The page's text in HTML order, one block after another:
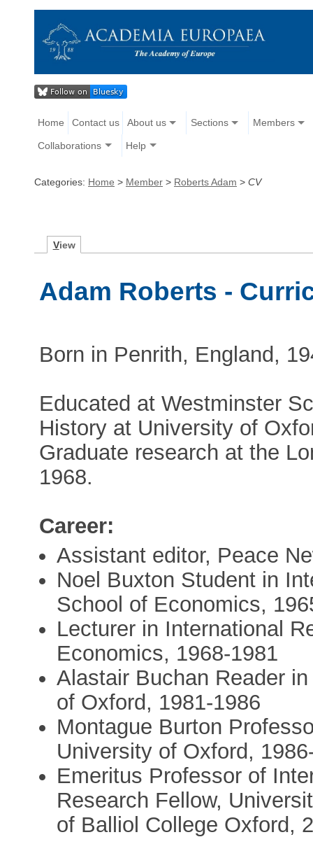
Home Contact us About us Sections Members
Collaborations Help
Categories: Home > Member > Roberts Adam > CV
View
Adam Roberts -
Born in Penrith, England,
Educated at Westminster
History at University of
Graduate research at the
1968.
Career:
Assistant editor, Peace
Noel Buxton Student in
School of Economics,
Lecturer in International
Economics, 1968-1981
Alastair Buchan Reader
of Oxford, 1981-1986
Montague Burton
University of Oxford,
Emeritus Professor of
Research Fellow,
of Balliol College Oxford,